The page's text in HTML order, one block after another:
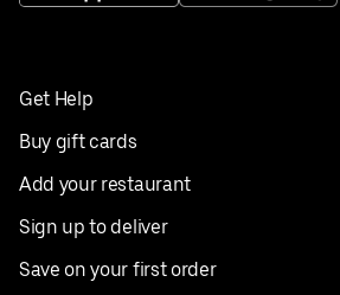
Get Help
Buy gift cards
Add your restaurant
Sign up to deliver
Save on your first order